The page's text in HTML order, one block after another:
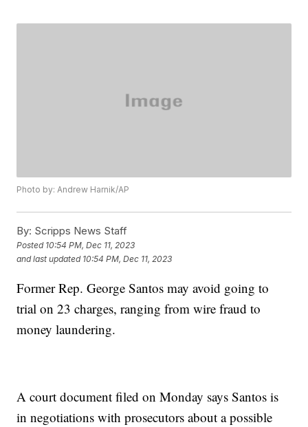
Photo by: Andrew Harnik/AP
By: Scripps News Staff
Posted 10:54 PM, Dec 11, 2023
and last updated 10:54 PM, Dec 11, 2023
Former Rep. George Santos may avoid going to
trial on 23 charges, ranging from wire fraud to
money laundering.
A court document filed on Monday says Santos is
in negotiations with prosecutors about a possible